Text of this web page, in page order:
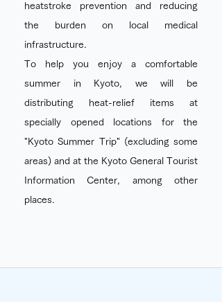
heatstroke prevention and reducing
the burden on local medical
infrastructure.
To help you enjoy a comfortable
summer in Kyoto, we will be
distributing heat-relief items at
specially opened locations for the
"Kyoto Summer Trip" (excluding some
areas) and at the Kyoto General Tourist
Information Center, among other
places.